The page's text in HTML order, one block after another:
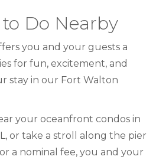
Do Nearby
you and your guests a
for fun, excitement, and
stay in our Fort Walton
your oceanfront condos in
or take a stroll along the pier
a nominal fee, you and your